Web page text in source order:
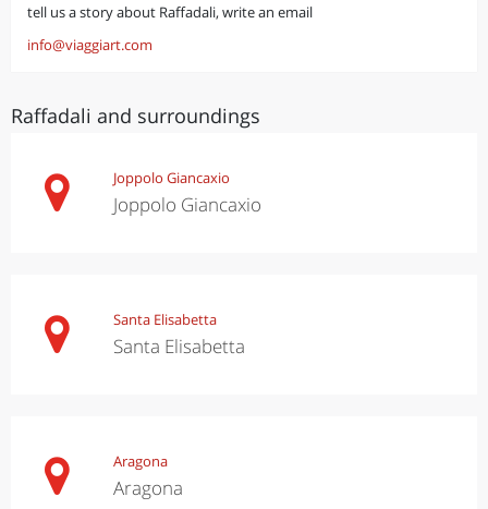
tell us a story about Raffadali, write an email
info@viaggiart.com
Raffadali and surroundings
Joppolo Giancaxio
Joppolo Giancaxio
Santa Elisabetta
Santa Elisabetta
Aragona
Aragona